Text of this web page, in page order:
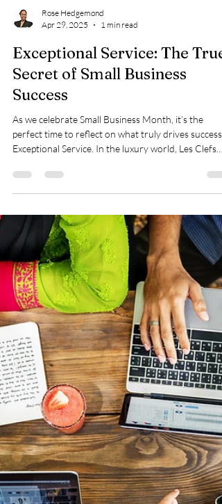
Rose Hedgemond
Apr 29, 2025
1 min read
As we celebrate Small Business Month, it’s the
perfect time to reflect on what truly drives success:
Exceptional Service. In the luxury world, Les Clefs
d'Or Concierge represents the gold standard—
beyond customer service, they craft unforgettable
experiences through excellence, discretion, and
problem-solving. This same mindset applies to
business owners in all industries: service is not just
courtesy—it’s a strategy for long-term success.